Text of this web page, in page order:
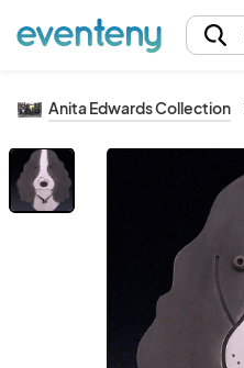
Anita Edwards Collection